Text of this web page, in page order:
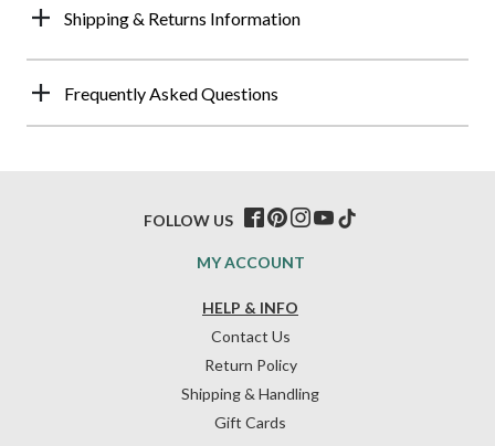
Shipping & Returns Information
Frequently Asked Questions
HELP & INFO
Contact Us
Return Policy
Shipping & Handling
Gift Cards
MY ACCOUNT
FOLLOW US